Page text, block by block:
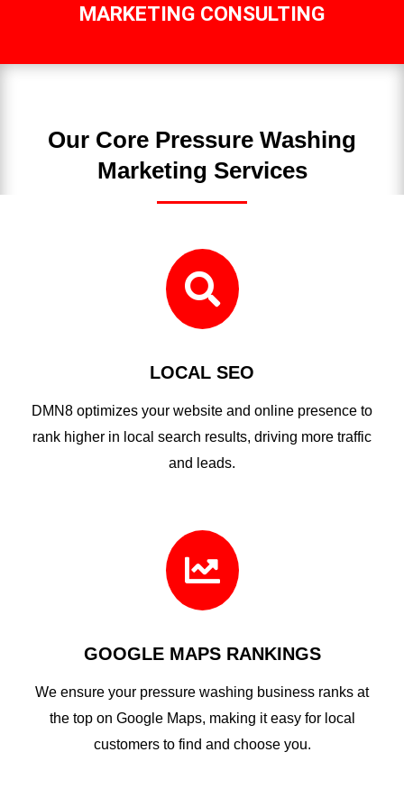
MARKETING CONSULTING
Our Core Pressure Washing
Marketing Services

LOCAL SEO
DMN8 optimizes your website and online presence to
rank higher in local search results, driving more traffic
and leads.

GOOGLE MAPS RANKINGS
We ensure your pressure washing business ranks at
the top on Google Maps, making it easy for local
customers to find and choose you.